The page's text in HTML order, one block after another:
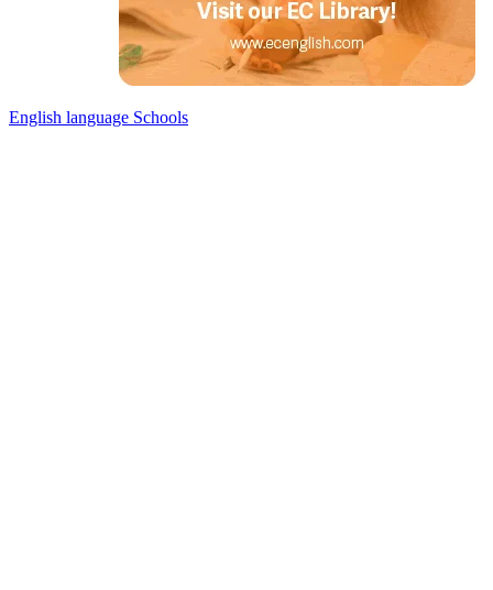
English language Schools